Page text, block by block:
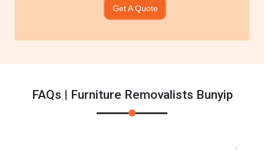
Get A Quote
FAQs | Furniture Removalists Bunyip